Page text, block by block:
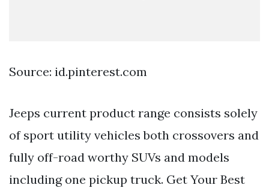
Source: id.pinterest.com
Jeeps current product range consists solely
of sport utility vehicles both crossovers and
fully off-road worthy SUVs and models
including one pickup truck. Get Your Best